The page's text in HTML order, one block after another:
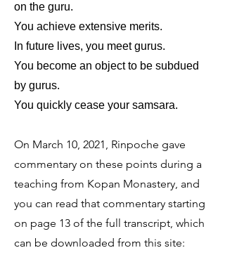
on the guru.
You achieve extensive merits.
In future lives, you meet gurus.
You become an object to be subdued
by gurus.
You quickly cease your samsara.
On March 10, 2021, Rinpoche gave
commentary on these points during a
teaching from Kopan Monastery, and
you can read that commentary starting
on page 13 of the full transcript, which
can be downloaded from this site: